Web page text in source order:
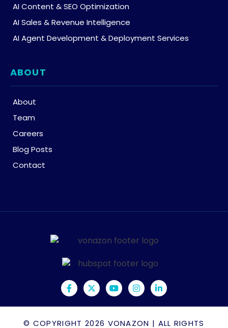
AI Content & SEO Optimization
AI Sales & Revenue Intelligence
AI Agent Development & Deployment Services
ABOUT
About
Team
Careers
Blog Posts
Contact
© COPYRIGHT 2026 VONAZON | ALL RIGHTS